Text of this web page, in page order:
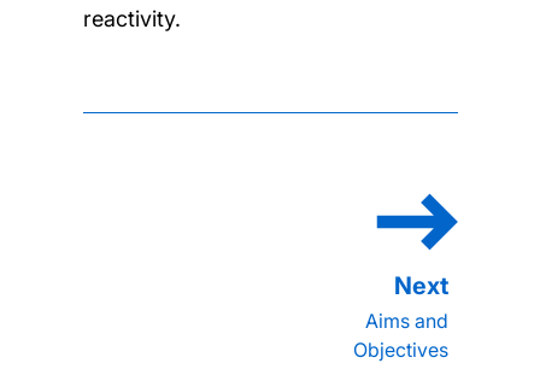
reactivity.
Aims and
Objectives